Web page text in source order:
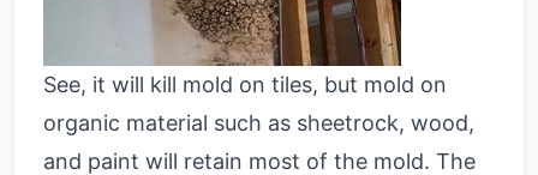
See, it will kill mold on tiles, but mold on
organic material such as sheetrock, wood,
and paint will retain most of the mold. The